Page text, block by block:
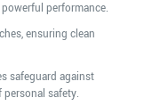
performance.
ensuring clean
safeguard against
safety.